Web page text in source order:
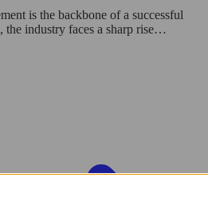
is the backbone of a successful
the industry faces a sharp rise…